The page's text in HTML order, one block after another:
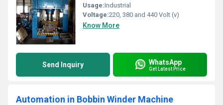
Usage:Industrial
Voltage:220, 380 and 440 Volt (v)
Know More
Send Inquiry WhatsApp
Get Latest Price
Automation in Bobbin Winder Machine